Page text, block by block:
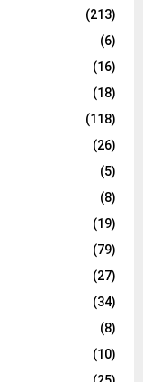
(213)
(6)
(16)
(18)
(118)
(26)
(5)
(8)
(19)
(79)
(27)
(34)
(8)
(10)